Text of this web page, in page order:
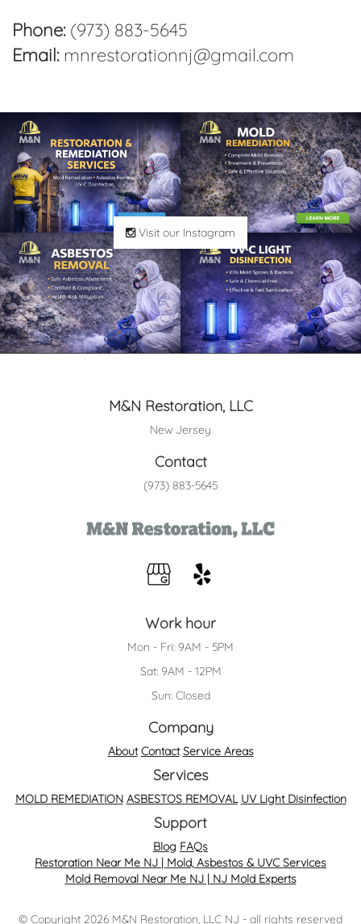
Phone: (973) 883-5645
Email: mnrestorationnj@gmail.com
Visit our Instagram
M&N Restoration, LLC
New Jersey
Contact
(973) 883-5645
Work hour
Mon - Fri: 9AM - 5PM
Sat: 9AM - 12PM
Sun: Closed
Company
About Contact Service Areas
Services
MOLD REMEDIATION ASBESTOS REMOVAL UV Light Disinfection
Support
Blog FAQs
Restoration Near Me NJ | Mold, Asbestos & UVC Services
Mold Removal Near Me NJ | NJ Mold Experts
© Copyright 2026 M&N Restoration, LLC NJ - all rights reserved